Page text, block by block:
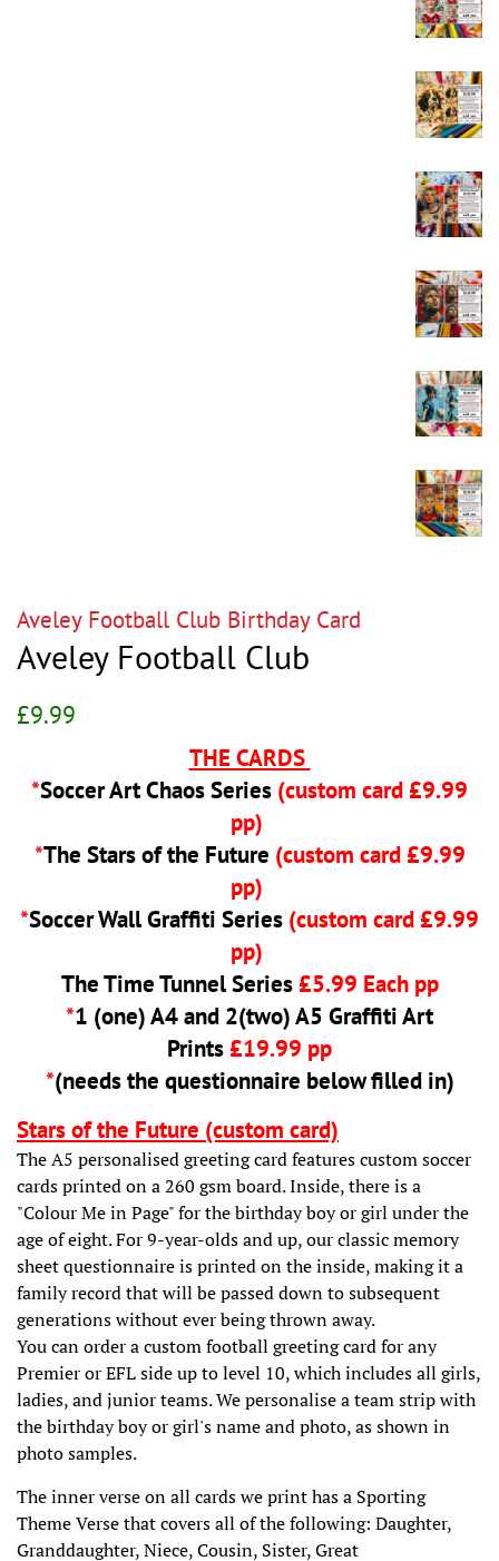
Aveley Football Club Birthday Card
Aveley Football Club
Regular
£9.99
THE CARDS
*Soccer Art Chaos Series (custom card £9.99
pp)
*The Stars of the Future (custom card £9.99
pp)
*Soccer Wall Graffiti Series (custom card £9.99
pp)
The Time Tunnel Series £5.99 Each pp
*1 (one) A4 and 2(two) A5 Graffiti Art
Prints £19.99 pp
*(needs the questionnaire below filled in)
Stars of the Future (custom card)
The A5 personalised greeting card features custom soccer
cards printed on a 260 gsm board. Inside, there is a
"Colour Me in Page" for the birthday boy or girl under the
age of eight. For 9-year-olds and up, our classic memory
sheet questionnaire is printed on the inside, making it a
family record that will be passed down to subsequent
generations without ever being thrown away.
You can order a custom football greeting card for any
Premier or EFL side up to level 10, which includes all girls,
ladies, and junior teams. We personalise a team strip with
the birthday boy or girl's name and photo, as shown in
photo samples.
The inner verse on all cards we print has a Sporting
Theme Verse that covers all of the following: Daughter,
Granddaughter, Niece, Cousin, Sister, Great